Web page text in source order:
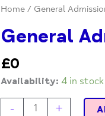
Home / General
General
£0
Availability: 4 in stock
-
General
quantity
+